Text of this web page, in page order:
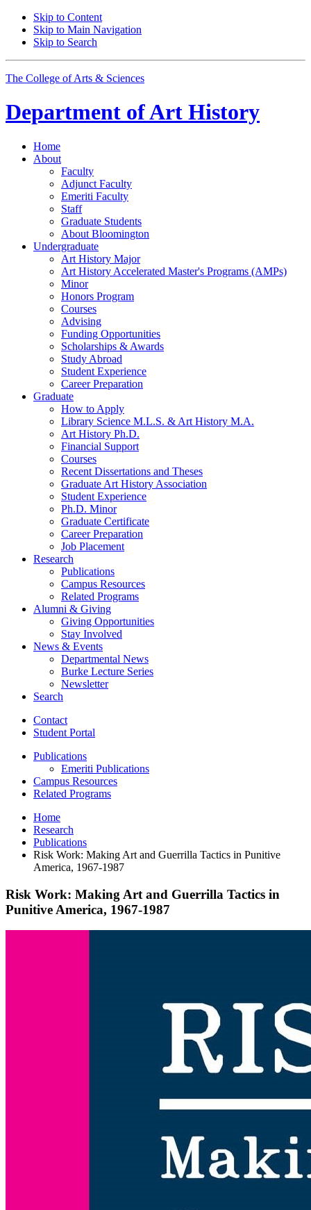
Skip to Content
Skip to Main Navigation
Skip to Search
The College of Arts & Sciences
Department ofArt History
Home
About
Faculty
Adjunct Faculty
Emeriti Faculty
Staff
Graduate Students
About Bloomington
Undergraduate
Art History Major
Art History Accelerated Master's Programs (AMPs)
Minor
Honors Program
Courses
Advising
Funding Opportunities
Scholarships & Awards
Study Abroad
Student Experience
Career Preparation
Graduate
How to Apply
Library Science M.L.S. & Art History M.A.
Art History Ph.D.
Financial Support
Courses
Recent Dissertations and Theses
Graduate Art History Association
Student Experience
Ph.D. Minor
Graduate Certificate
Career Preparation
Job Placement
Research
Publications
Campus Resources
Related Programs
Alumni & Giving
Giving Opportunities
Stay Involved
News & Events
Departmental News
Burke Lecture Series
Newsletter
Search
Contact
Student Portal
Publications
Emeriti Publications
Campus Resources
Related Programs
Home
Research
Publications
Risk Work: Making Art and Guerrilla Tactics in Punitive
America, 1967-1987
Risk Work: Making Art and Guerrilla Tactics in
Punitive America, 1967-1987